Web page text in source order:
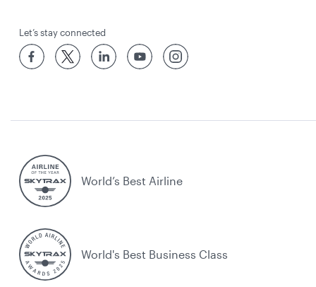
Let’s stay connected
World’s Best Airline
World's Best Business Class